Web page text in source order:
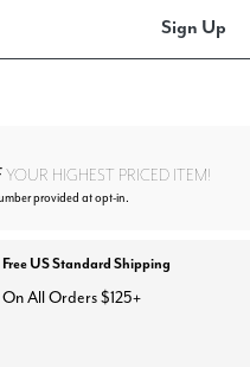
Sign Up
YOUR HIGHEST PRICED ITEM!
provided at opt-in.
Free US Standard Shipping
On All Orders $125+